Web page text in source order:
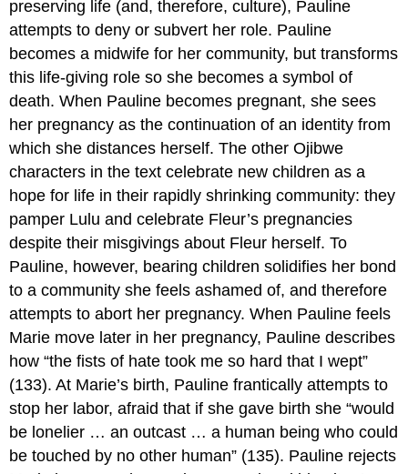
preserving life (and, therefore, culture), Pauline
attempts to deny or subvert her role. Pauline
becomes a midwife for her community, but transforms
this life-giving role so she becomes a symbol of
death. When Pauline becomes pregnant, she sees
her pregnancy as the continuation of an identity from
which she distances herself. The other Ojibwe
characters in the text celebrate new children as a
hope for life in their rapidly shrinking community: they
pamper Lulu and celebrate Fleur’s pregnancies
despite their misgivings about Fleur herself. To
Pauline, however, bearing children solidifies her bond
to a community she feels ashamed of, and therefore
attempts to abort her pregnancy. When Pauline feels
Marie move later in her pregnancy, Pauline describes
how “the fists of hate took me so hard that I wept”
(133). At Marie’s birth, Pauline frantically attempts to
stop her labor, afraid that if she gave birth she “would
be lonelier … an outcast … a human being who could
be touched by no other human” (135). Pauline rejects